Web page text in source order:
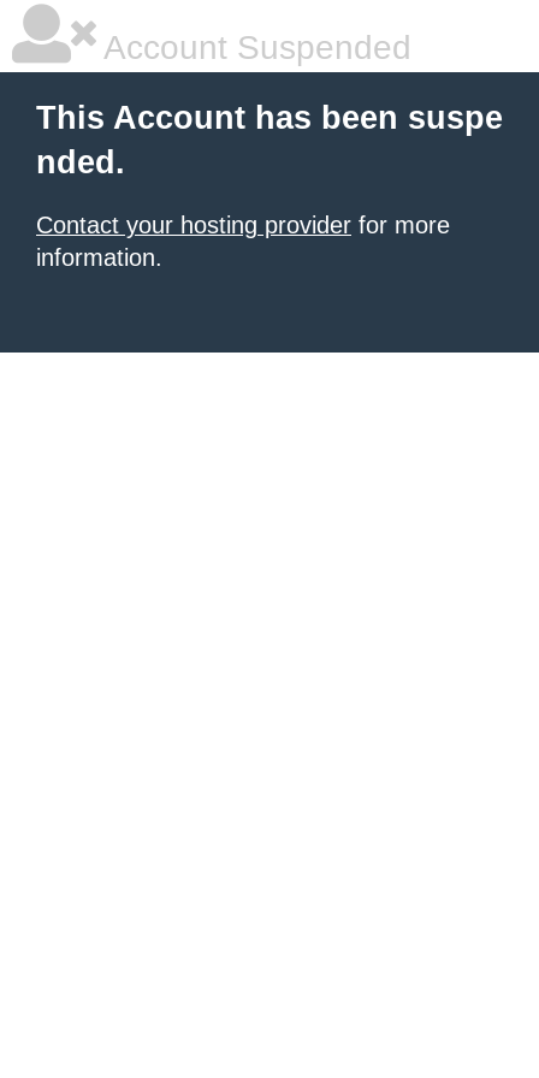
Account Suspended
This Account has been suspe
nded.
Contact your hosting provider for more
information.